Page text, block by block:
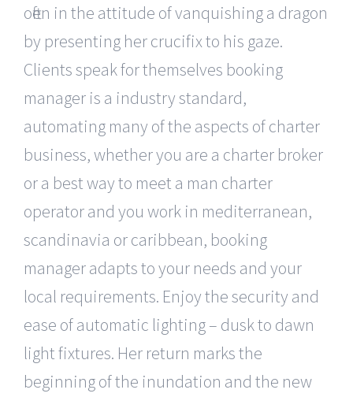
often in the attitude of vanquishing a dragon
by presenting her crucifix to his gaze.
Clients speak for themselves booking
manager is a industry standard,
automating many of the aspects of charter
business, whether you are a charter broker
or a best way to meet a man charter
operator and you work in mediterranean,
scandinavia or caribbean, booking
manager adapts to your needs and your
local requirements. Enjoy the security and
ease of automatic lighting – dusk to dawn
light fixtures. Her return marks the
beginning of the inundation and the new